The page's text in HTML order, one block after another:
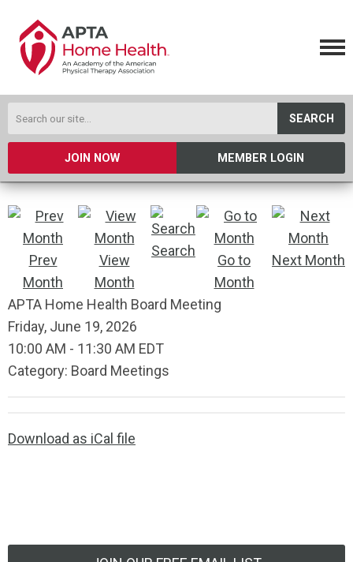
SEARCH
JOIN NOW MEMBER LOGIN
Prev
Month
View
Month
Search
Go to
Month
Next Month
APTA Home Health Board Meeting
Friday, June 19, 2026
10:00 AM - 11:30 AM EDT
Category: Board Meetings
Download as iCal file